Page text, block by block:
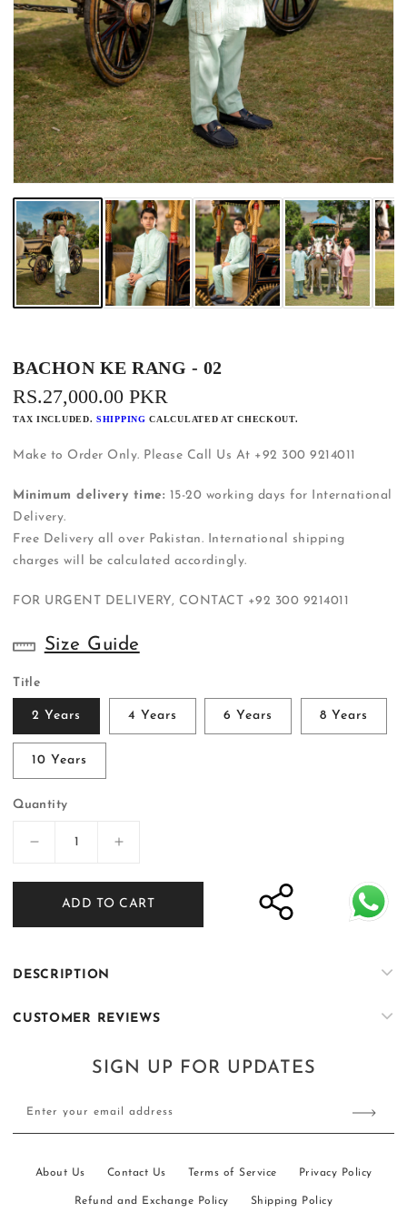
BACHON KE RANG - 02
REGULAR
PRICE
RS.27,000.00 PKR
TAX INCLUDED.SHIPPING CALCULATED AT CHECKOUT.
Make to Order Only. Please Call Us At +92 300 9214011
Minimum delivery time: 15-20 working days for International
Delivery.
Free Delivery all over Pakistan. International shipping
charges will be calculated accordingly.
FOR URGENT DELIVERY, CONTACT +92 300 9214011
Size Guide
Title
2 Years 4 Years 6 Years 8 Years
10 Years
Quantity
Decrease
for
Bachon
ke
-
02
Increase
for
Bachon
ke
ADD TO CART
DESCRIPTION
CUSTOMER REVIEWS
SIGN UP FOR UPDATES
Enter your email address
About Us Contact Us Terms of Service Privacy Policy
Refund and Exchange Policy Shipping Policy